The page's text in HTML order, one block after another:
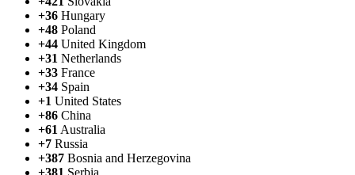
+36 Hungary
+48 Poland
+44 United Kingdom
+31 Netherlands
+33 France
+34 Spain
+1 United States
+86 China
+61 Australia
+7 Russia
+387 Bosnia and Herzegovina
+381 Serbia